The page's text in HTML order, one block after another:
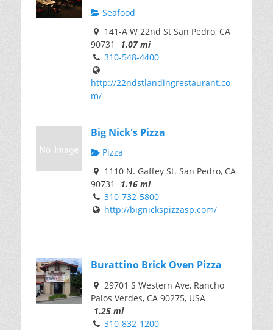
Seafood
141-A W 22nd St San Pedro, CA
90731
1.07 mi
310-548-4400
http://22ndstlandingrestaurant.co
m/
Big Nick's Pizza
Pizza
1110 N. Gaffey St. San Pedro, CA
90731
1.16 mi
310-732-5800
http://bignickspizzasp.com/
Burattino Brick Oven Pizza
29701 S Western Ave, Rancho
Palos Verdes, CA 90275, USA
1.25 mi
310-832-1200